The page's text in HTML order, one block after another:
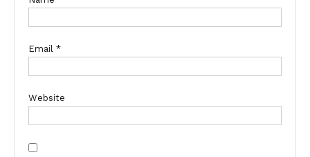
Email *
Website